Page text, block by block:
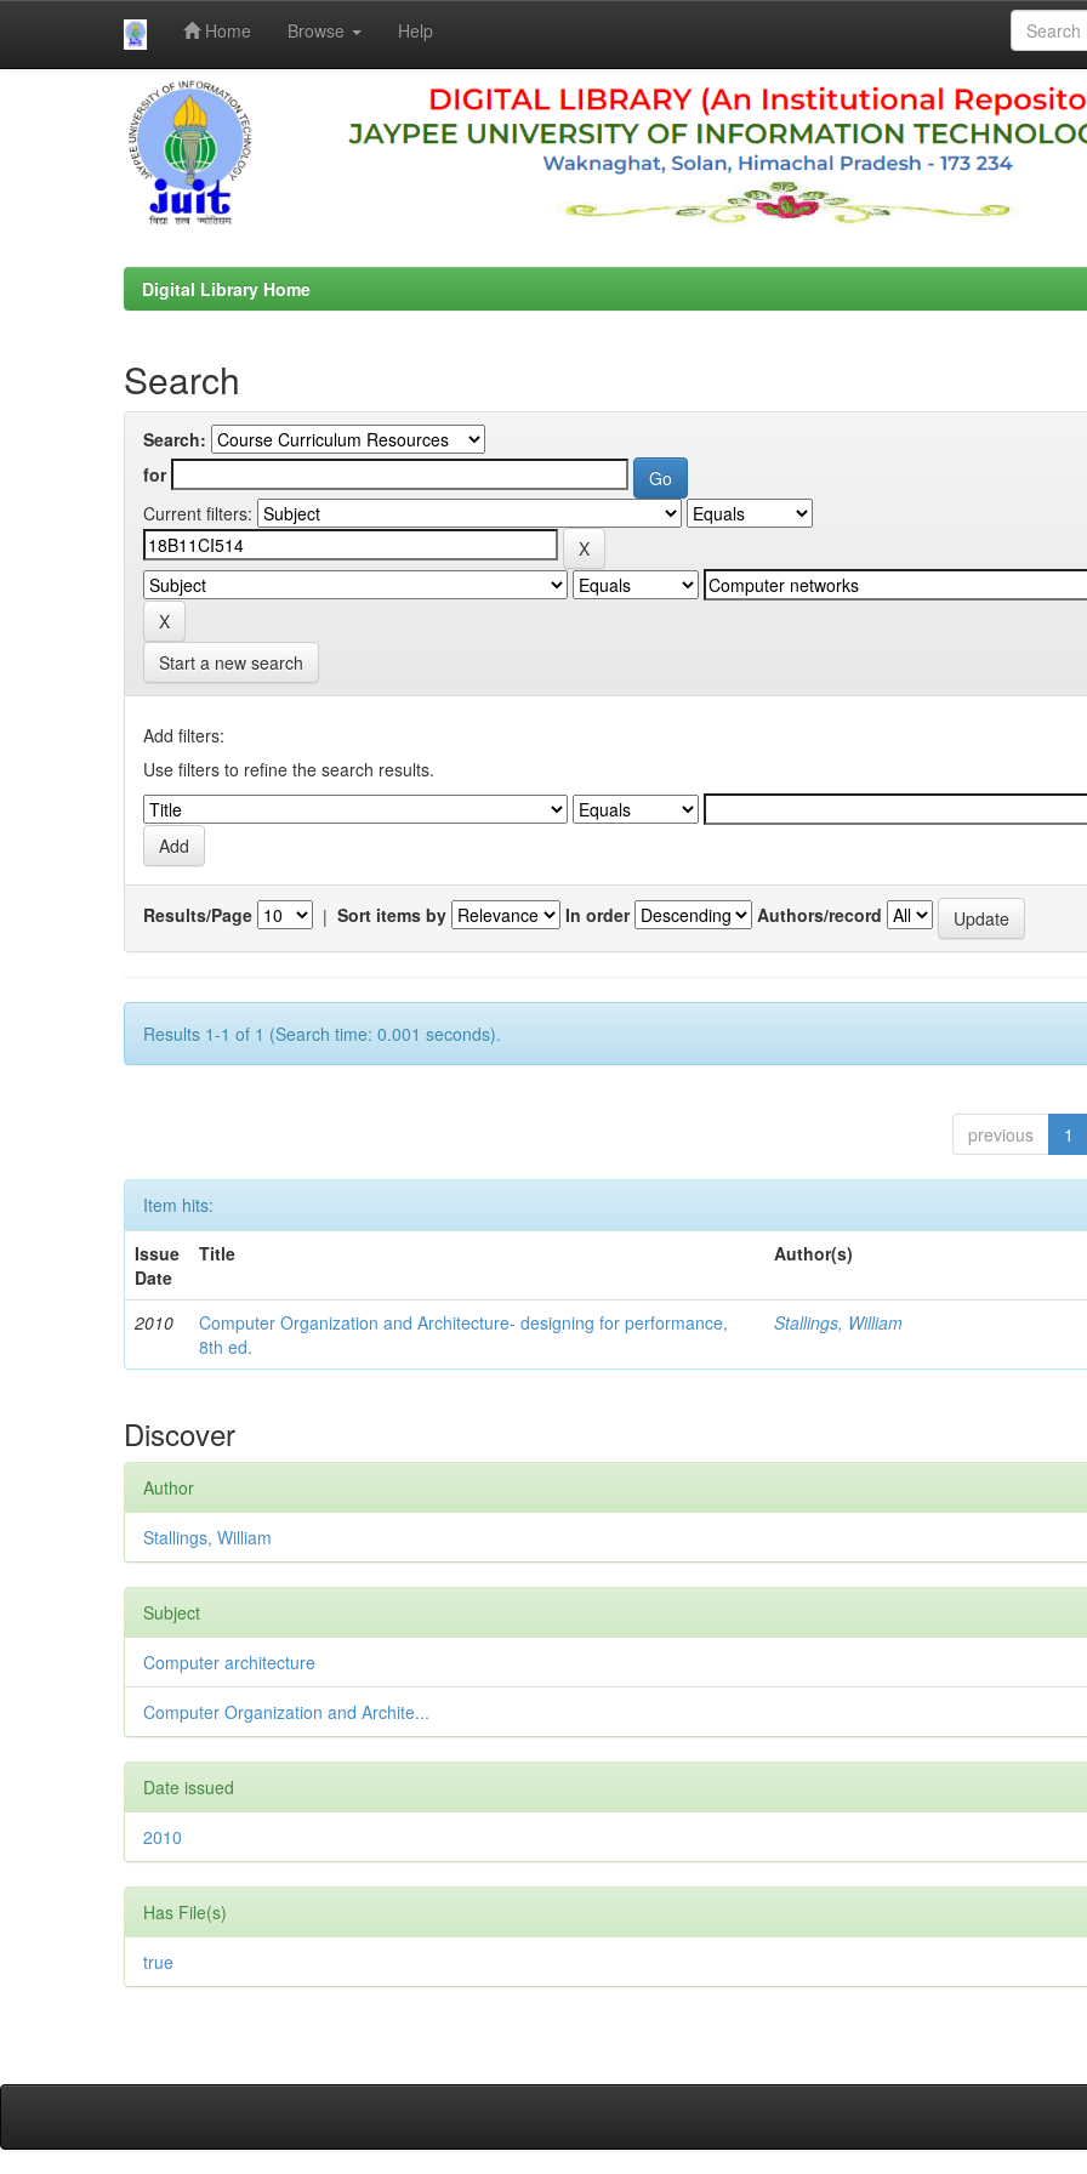
Home Browse Help
Digital Library Home
Search
Search:
for
Current filters:
Start a new search
Add filters:
Use filters to refine the search results.
Results/Page | Sort items by In order Authors/record
Results 1-1 of 1 (Search time: 0.001 seconds).
previous 1
Item hits:
Issue
Date
Title Author(s)
2010
Computer Organization and Architecture- designing for performance,
8th ed.
Stallings, William
Discover
Author
Stallings, William
Subject
Computer architecture
Computer Organization and Archite...
Date issued
2010
Has File(s)
true